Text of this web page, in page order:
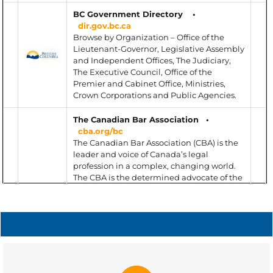
BC Government Directory •
dir.gov.bc.ca
Browse by Organization – Office of the
Lieutenant-Governor, Legislative Assembly
and Independent Offices, The Judiciary,
The Executive Council, Office of the
Premier and Cabinet Office, Ministries,
Crown Corporations and Public Agencies.
The Canadian Bar Association •
cba.org/bc
The Canadian Bar Association (CBA) is the
leader and voice of Canada’s legal
profession in a complex, changing world.
The CBA is the determined advocate of the
enables members to prosper by
their potential – personally and
and other organizations with relevant
MEDIATION